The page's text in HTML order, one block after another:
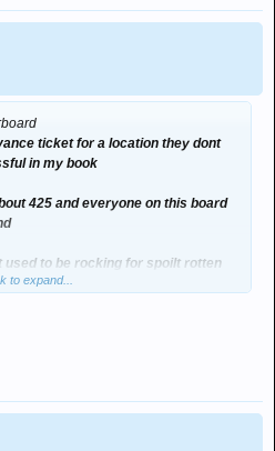
ticket for a location they dont
in my book
425 and everyone on this board
used to be rocking for spoilt rotten
to expand...